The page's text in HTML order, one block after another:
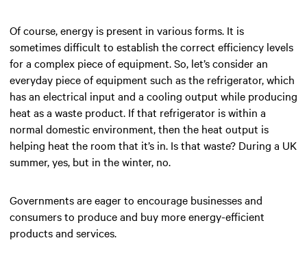
Of course, energy is present in various forms. It is
sometimes difficult to establish the correct efficiency levels
for a complex piece of equipment. So, let’s consider an
everyday piece of equipment such as the refrigerator, which
has an electrical input and a cooling output while producing
heat as a waste product. If that refrigerator is within a
normal domestic environment, then the heat output is
helping heat the room that it’s in. Is that waste? During a UK
summer, yes, but in the winter, no.
Governments are eager to encourage businesses and
consumers to produce and buy more energy-efficient
products and services.